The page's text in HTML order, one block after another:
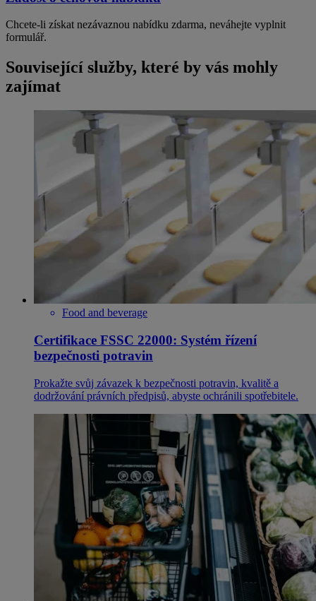
Chcete-li získat nezávaznou nabídku zdarma, neváhejte vyplnit
formulář.
Související služby, které by vás mohly
zajímat
Food and beverage
Certifikace FSSC 22000: Systém řízení
bezpečnosti potravin
Prokažte svůj závazek k bezpečnosti potravin, kvalitě a
dodržování právních předpisů, abyste ochránili spotřebitele.